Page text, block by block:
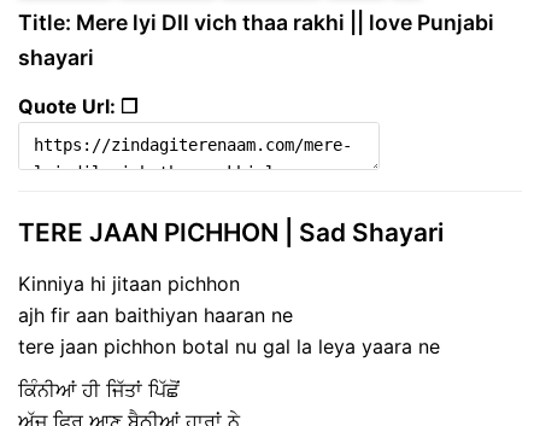
Title: Mere lyi DIl vich thaa rakhi || love Punjabi
shayari
Quote Url: ❐
TERE JAAN PICHHON | Sad Shayari
Kinniya hi jitaan pichhon
ajh fir aan baithiyan haaran ne
tere jaan pichhon botal nu gal la leya yaara ne
ਕਿੰਨੀਆਂ ਹੀ ਜਿੱਤਾਂ ਪਿੱਛੋਂ
ਅੱਜ ਫਿਰ ਆਣ ਬੈਠੀਆਂ ਹਾਰਾਂ ਨੇ